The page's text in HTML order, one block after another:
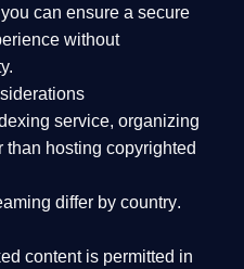
can ensure a secure
without
service, organizing
hosting copyrighted
differ by country.
content is permitted in